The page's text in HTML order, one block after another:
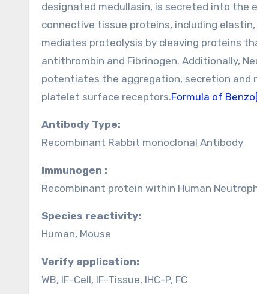
designated medullasin, is secreted into the
connective tissue proteins, including
mediates proteolysis by cleaving proteins
antithrombin and Fibrinogen. Additionally,
potentiates the aggregation, secretion and
platelet surface receptors.Formula of
Antibody Type:
Recombinant Rabbit monoclonal Antibody
Immunogen :
Recombinant protein within Human
Species reactivity:
Human, Mouse
Verify application:
WB, IF-Cell, IF-Tissue, IHC-P, FC